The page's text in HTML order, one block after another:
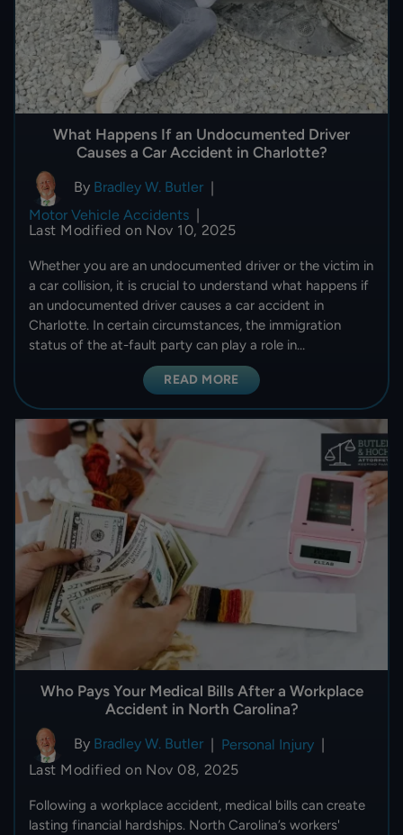
What Happens If an Undocumented Driver
Causes a Car Accident in Charlotte?
By Bradley W. Butler
Motor Vehicle Accidents |
Last Modified on Nov 10, 2025
Whether you are an undocumented driver or the victim in
a car collision, it is crucial to understand what happens if
an undocumented driver causes a car accident in
Charlotte. In certain circumstances, the immigration
status of the at-fault party can play a role in…
READ MORE
Who Pays Your Medical Bills After a Workplace
Accident in North Carolina?
By Bradley W. Butler Personal Injury
Last Modified on Nov 08, 2025
Following a workplace accident, medical bills can create
lasting financial hardships. North Carolina’s workers'